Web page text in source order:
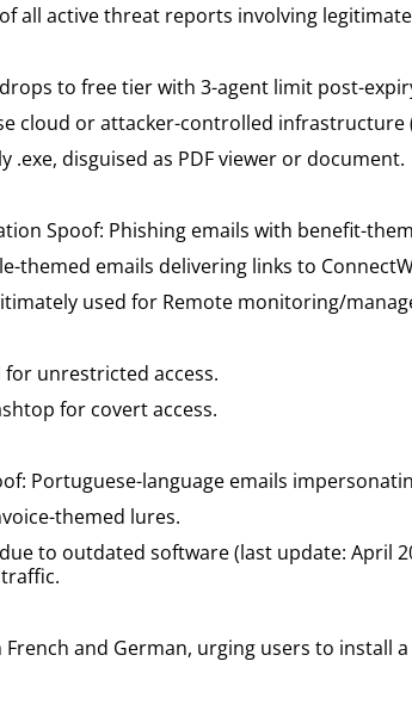
all active threat reports involving legitimate
to free tier with 3-agent limit post-
cloud or attacker-controlled infrastructure
.exe, disguised as PDF viewer or document.
Spoof: Phishing emails with benefit-
themed emails delivering links to
used for Remote monitoring/
unrestricted access.
for covert access.
Portuguese-language emails
themed lures.
to outdated software (last update: April
and German, urging users to install